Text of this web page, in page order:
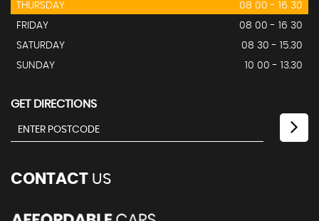
THURSDAY
08 00 - 16 30
FRIDAY
08 00 - 16 30
SATURDAY
08 30 - 15.30
SUNDAY
10 00 - 13.30
GET DIRECTIONS
CONTACT US